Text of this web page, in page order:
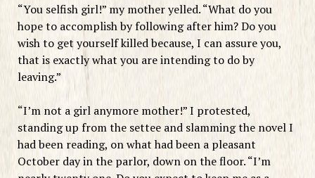
“You selfish girl!” my mother yelled. “What do you
hope to accomplish by following after him? Do you
wish to get yourself killed because, I can assure you,
that is exactly what you are intending to do by
leaving.”
“I’m not a girl anymore mother!” I protested,
standing up from the settee and slamming the novel I
had been reading, on what had been a pleasant
October day in the parlor, down on the floor. “I’m